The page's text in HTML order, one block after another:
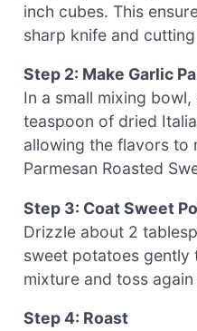
inch cubes. This
sharp knife and
Step 2: Make Garlic
In a small mixing
teaspoon of dried
allowing the flavors to
Parmesan Roasted
Step 3: Coat Sweet
Drizzle about 2
sweet potatoes gently
mixture and toss
Step 4: Roast